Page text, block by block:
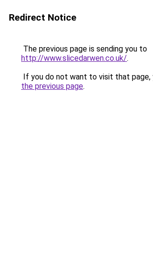
Redirect Notice
The previous page is sending you to
http://www.slicedarwen.co.uk/.
If you do not want to visit that page,
the previous page.